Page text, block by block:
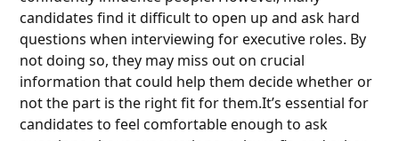
candidates find it difficult to open up and ask hard
questions when interviewing for executive roles. By
not doing so, they may miss out on crucial
information that could help them decide whether or
not the part is the right fit for them.It’s essential for
candidates to feel comfortable enough to ask